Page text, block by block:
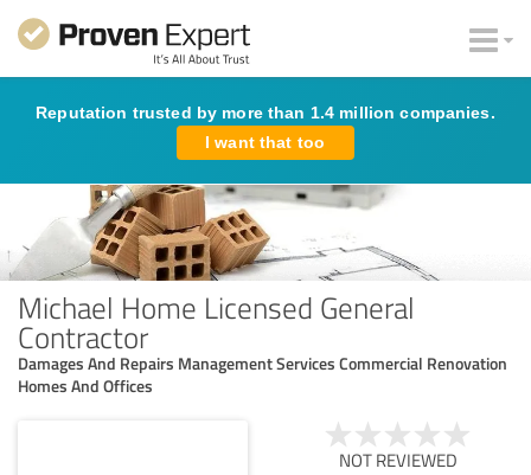
Reputation trusted by more than 1.4 million companies.
I want that too
Michael Home Licensed General
Contractor
Damages And Repairs Management Services Commercial Renovation
Homes And Offices
NOT REVIEWED